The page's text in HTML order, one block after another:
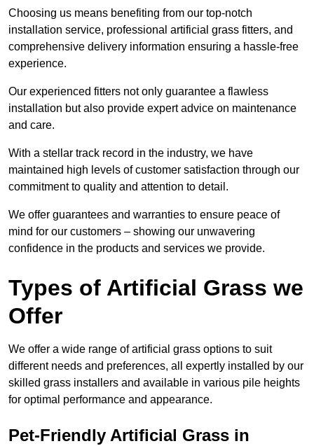
Choosing us means benefiting from our top-notch
installation service, professional artificial grass fitters, and
comprehensive delivery information ensuring a hassle-free
experience.
Our experienced fitters not only guarantee a flawless
installation but also provide expert advice on maintenance
and care.
With a stellar track record in the industry, we have
maintained high levels of customer satisfaction through our
commitment to quality and attention to detail.
We offer guarantees and warranties to ensure peace of
mind for our customers – showing our unwavering
confidence in the products and services we provide.
Types of Artificial Grass we
Offer
We offer a wide range of artificial grass options to suit
different needs and preferences, all expertly installed by our
skilled grass installers and available in various pile heights
for optimal performance and appearance.
Pet-Friendly Artificial Grass in